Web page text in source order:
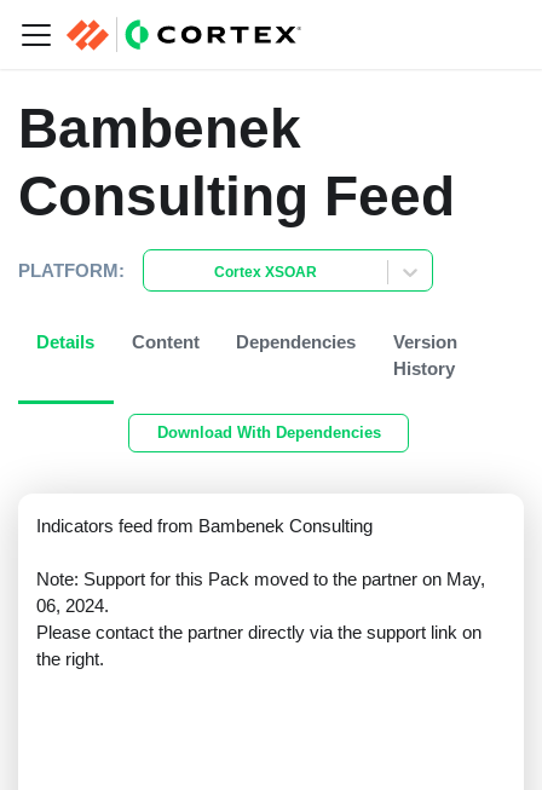
Bambenek
Consulting Feed
PLATFORM: Cortex XSOAR
Details Content Dependencies
Version
History
Download With Dependencies
Indicators feed from Bambenek Consulting
Note: Support for this Pack moved to the partner on May,
06, 2024.
Please contact the partner directly via the support link on
the right.